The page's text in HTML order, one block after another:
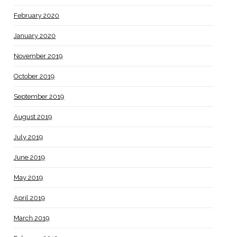
February 2020
January 2020
November 2019
October 2019
September 2019
August 2019
July 2019
June 2019
May 2019
April 2019
March 2019